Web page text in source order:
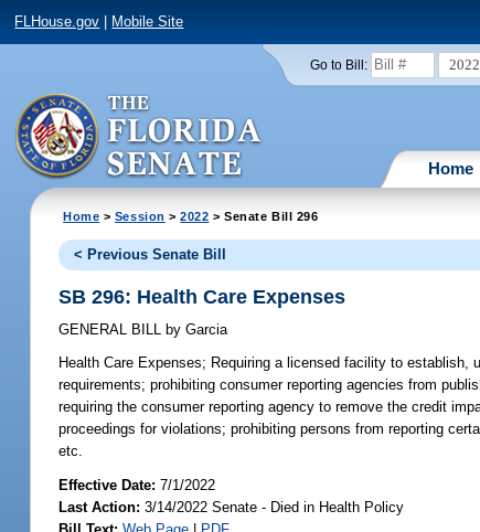
FLHouse.gov Mobile Site
Go to Bill: 2022
Home
Home > Session >2022 > Senate Bill 296
< Previous Senate Bill
SB 296: Health Care Expenses
GENERAL BILL by Garcia
Health Care Expenses; Requiring a licensed facility to establish,
requirements; prohibiting consumer reporting agencies from
requiring the consumer reporting agency to remove the credit
proceedings for violations; prohibiting persons from reporting
etc.
Effective Date:7/1/2022
Last Action: 3/14/2022 Senate - Died in Health Policy